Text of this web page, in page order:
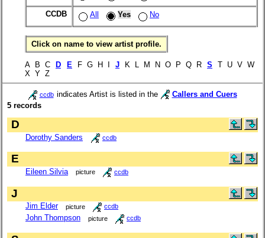
CCDB All Yes No
Click on name to view artist profile.
A B C D E F G H I J K L M N O P Q R S
T U V W
X Y Z
ccdb indicates Artist is listed in the
Callers and Cuers
5 records
D
Dorothy Sanders ccdb
E
Eileen Silvia picture ccdb
J
Jim Elder picture ccdb
John Thompson picture ccdb